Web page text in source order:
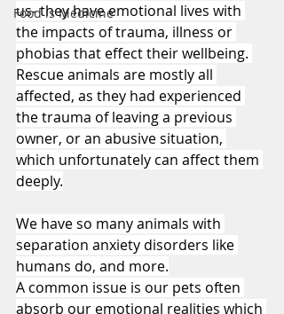
Food is Medicine
us- they have emotional lives with
the impacts of trauma, illness or
phobias that effect their wellbeing.
Rescue animals are mostly all
affected, as they had experienced
the trauma of leaving a previous
owner, or an abusive situation,
which unfortunately can affect them
deeply.
We have so many animals with
separation anxiety disorders like
humans do, and more.
A common issue is our pets often
absorb our emotional realities which